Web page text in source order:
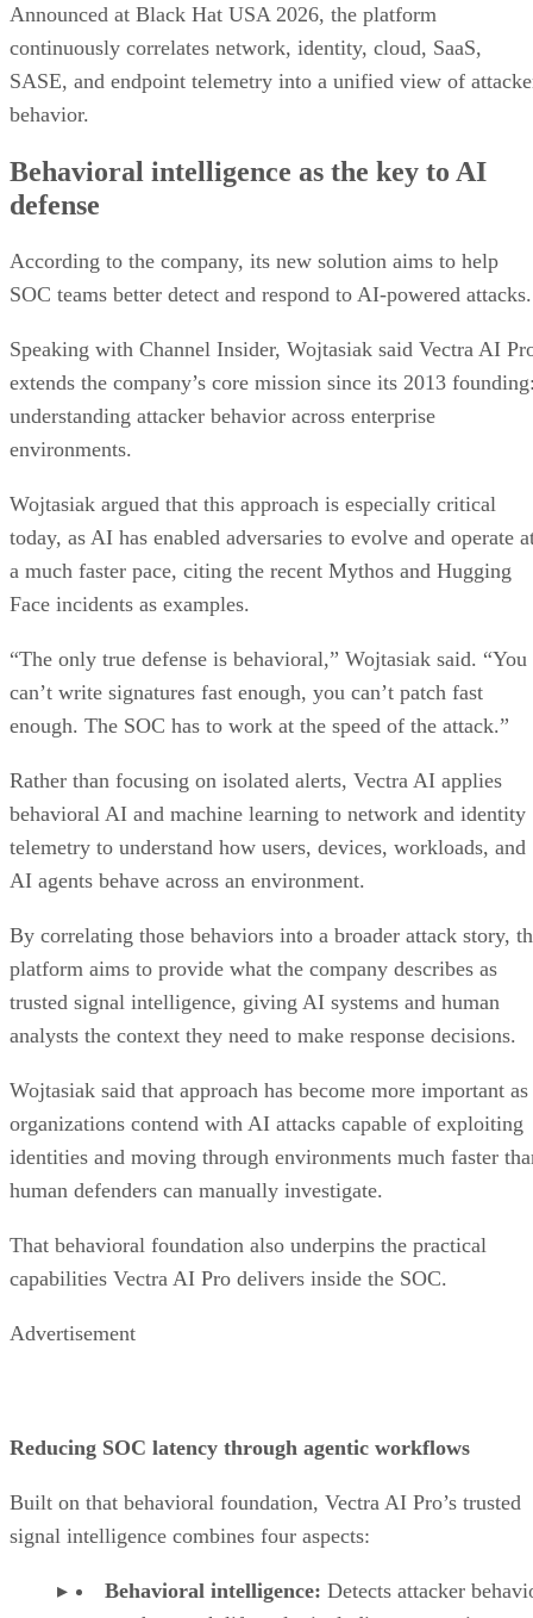
Announced at Black Hat USA 2026, the platform
continuously correlates network, identity, cloud, SaaS,
SASE, and endpoint telemetry into a unified view of
behavior.
Behavioral intelligence as the key to AI
defense
According to the company, its new solution aims to help
SOC teams better detect and respond to AI-powered attacks.
Speaking with Channel Insider, Wojtasiak said Vectra AI
extends the company’s core mission since its 2013
understanding attacker behavior across enterprise
environments.
Wojtasiak argued that this approach is especially critical
today, as AI has enabled adversaries to evolve and operate
a much faster pace, citing the recent Mythos and Hugging
Face incidents as examples.
“The only true defense is behavioral,” Wojtasiak said. “You
can’t write signatures fast enough, you can’t patch fast
enough. The SOC has to work at the speed of the attack.”
Rather than focusing on isolated alerts, Vectra AI applies
behavioral AI and machine learning to network and identity
telemetry to understand how users, devices, workloads, and
AI agents behave across an environment.
By correlating those behaviors into a broader attack story,
platform aims to provide what the company describes as
trusted signal intelligence, giving AI systems and human
analysts the context they need to make response decisions.
Wojtasiak said that approach has become more important as
organizations contend with AI attacks capable of exploiting
identities and moving through environments much faster
human defenders can manually investigate.
That behavioral foundation also underpins the practical
capabilities Vectra AI Pro delivers inside the SOC.
Advertisement
Reducing SOC latency through agentic workflows
Built on that behavioral foundation, Vectra AI Pro’s trusted
signal intelligence combines four aspects:
Behavioral intelligence: Detects attacker